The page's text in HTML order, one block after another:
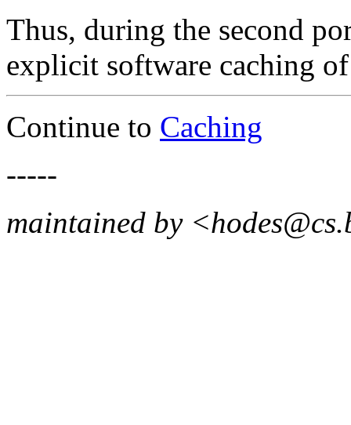
Thus, during the second
explicit software caching
Continue to Caching
-----
maintained by